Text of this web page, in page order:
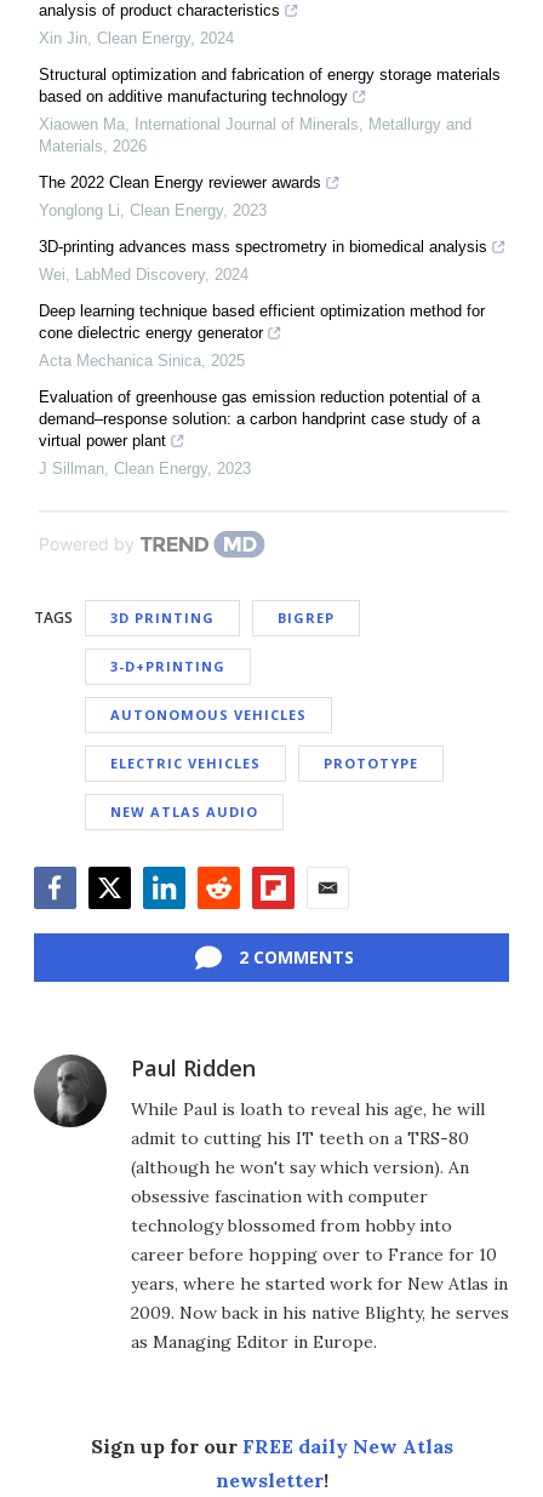
analysis of product characteristics
Xin Jin, Clean Energy, 2024
Structural optimization and fabrication of energy storage materials
based on additive manufacturing technology
Xiaowen Ma,
International Journal of Minerals, Metallurgy and
Materials, 2026
The 2022 Clean Energy reviewer awards
Yonglong Li, Clean Energy, 2023
3D-printing advances mass spectrometry in biomedical analysis
Wei, LabMed Discovery, 2024
Deep learning technique based efficient optimization method for
cone dielectric energy generator
Acta Mechanica Sinica, 2025
Evaluation of greenhouse gas emission reduction potential of a
demand–response solution: a carbon handprint case study of a
virtual power plant
J Sillman, Clean Energy, 2023
Powered by
TAGS 3D PRINTING BIGREP
3-D+PRINTING
AUTONOMOUS VEHICLES
ELECTRIC VEHICLES PROTOTYPE
NEW ATLAS AUDIO
2 COMMENTS
Paul Ridden
While Paul is loath to reveal his age, he will
admit to cutting his IT teeth on a TRS-80
(although he won't say which version). An
obsessive fascination with computer
technology blossomed from hobby into
career before hopping over to France for 10
years, where he started work for New Atlas in
2009. Now back in his native Blighty, he serves
as Managing Editor in Europe.
Sign up for our FREE daily New Atlas
newsletter!